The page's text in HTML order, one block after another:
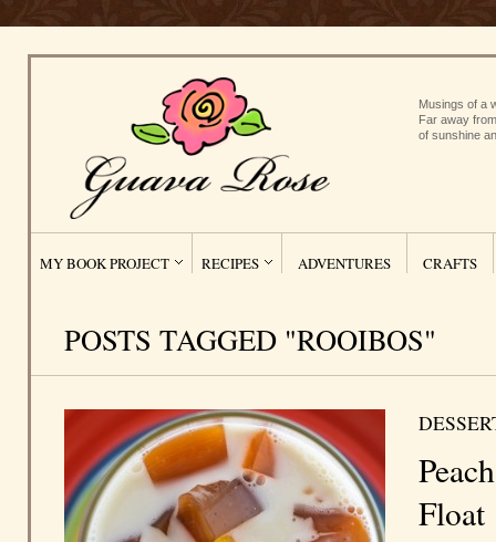
Musings of a
Far away
of sunshine
MY BOOK PROJECT RECIPES ADVENTURES CRAFTS
POSTS TAGGED "ROOIBOS"
Float